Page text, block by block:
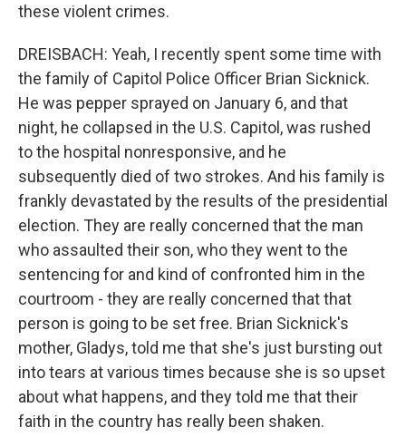
these violent crimes.
DREISBACH: Yeah, I recently spent some time with
the family of Capitol Police Officer Brian Sicknick.
He was pepper sprayed on January 6, and that
night, he collapsed in the U.S. Capitol, was rushed
to the hospital nonresponsive, and he
subsequently died of two strokes. And his family is
frankly devastated by the results of the presidential
election. They are really concerned that the man
who assaulted their son, who they went to the
sentencing for and kind of confronted him in the
courtroom - they are really concerned that that
person is going to be set free. Brian Sicknick's
mother, Gladys, told me that she's just bursting out
into tears at various times because she is so upset
about what happens, and they told me that their
faith in the country has really been shaken.